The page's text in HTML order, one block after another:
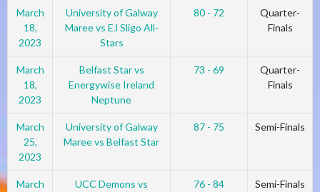
March
18,
2023
University of Galway
Maree vs EJ Sligo All-
Stars
80 - 72
Quarter-
Finals
March
18,
2023
Belfast Star vs
Energywise Ireland
Neptune
73 - 69
Quarter-
Finals
March
25,
2023
University of Galway
Maree vs Belfast Star
87 - 75 Semi-Finals
March
UCC Demons vs
76 - 84 Semi-Finals